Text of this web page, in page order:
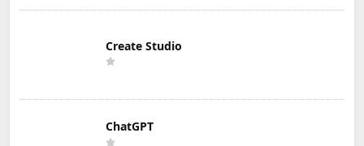
Create Studio
ChatGPT